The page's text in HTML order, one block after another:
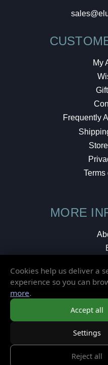
My
Frequently
Terms
MORE
© 2026 Elusive
Cookies help us deliver a
experience so you can
more.
Accept all
Settings
Reject all